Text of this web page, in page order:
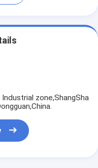
zone,ShangSha